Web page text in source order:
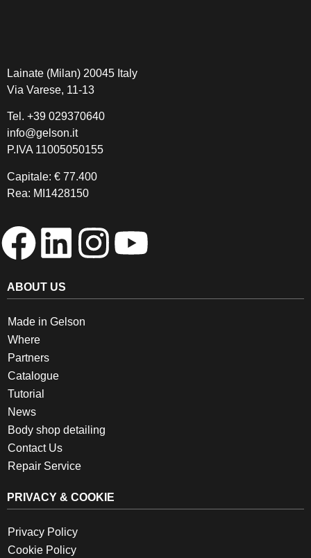
Lainate (Milan) 20045 Italy
Via Varese, 11-13
Tel. +39 029370640
info@gelson.it
P.IVA 11005050155
Capitale: € 77.400
Rea: MI1428150
ABOUT US
Made in Gelson
Where
Partners
Catalogue
Tutorial
News
Body shop detailing
Contact Us
Repair Service
PRIVACY & COOKIE
Privacy Policy
Cookie Policy